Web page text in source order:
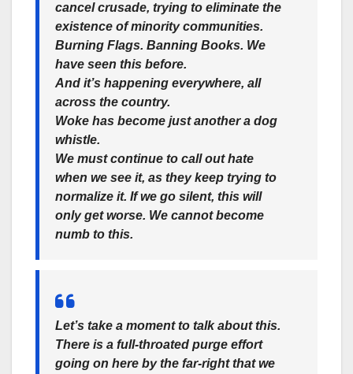
cancel crusade, trying to eliminate the
existence of minority communities.
Burning Flags. Banning Books. We
have seen this before.
And it’s happening everywhere, all
across the country.
Woke has become just another a dog
whistle.
We must continue to call out hate
when we see it, as they keep trying to
normalize it. If we go silent, this will
only get worse. We cannot become
numb to this.
Let’s take a moment to talk about this.
There is a full-throated purge effort
going on here by the far-right that we